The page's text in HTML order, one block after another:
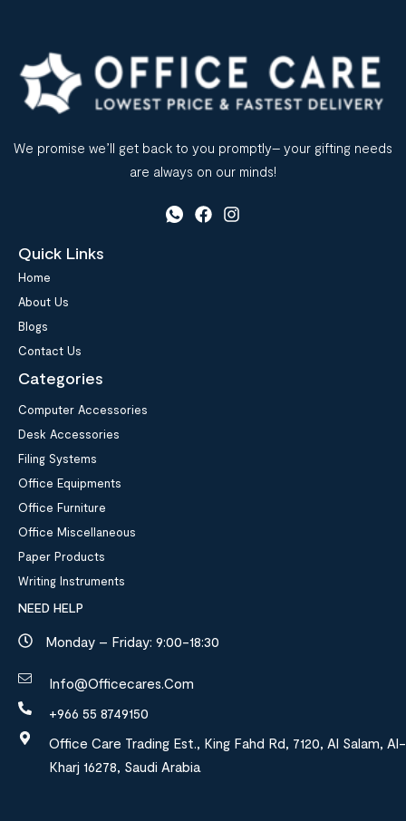
We promise we’ll get back to you promptly– your gifting needs
are always on our minds!
Quick Links
Home
About Us
Blogs
Contact Us
Categories
Computer Accessories
Desk Accessories
Filing Systems
Office Equipments
Office Furniture
Office Miscellaneous
Paper Products
Writing Instruments
NEED HELP
Monday – Friday: 9:00-18:30
Info@officecares.com
+966 55 8749150
Office Care Trading Est., King Fahd Rd, 7120, Al Salam, Al-
Kharj 16278, Saudi Arabia